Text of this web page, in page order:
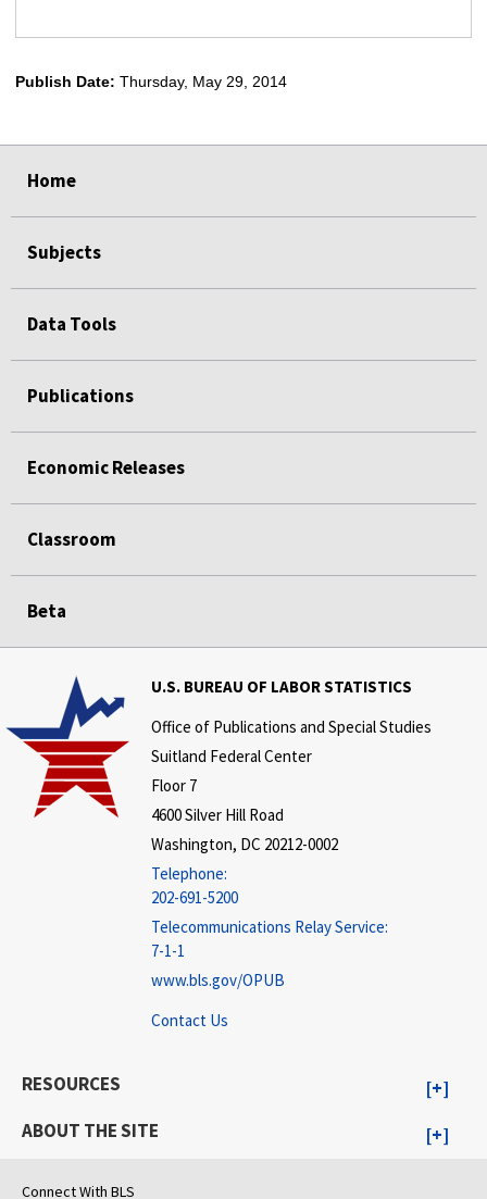
Publish Date: Thursday, May 29, 2014
Home
Subjects
Data Tools
Publications
Economic Releases
Classroom
Beta
U.S. BUREAU OF LABOR STATISTICS
Office of Publications and Special Studies
Suitland Federal Center
Floor 7
4600 Silver Hill Road
Washington, DC 20212-0002
Telephone:
202-691-5200
Telecommunications Relay Service:
7-1-1
www.bls.gov/OPUB
Contact Us
RESOURCES
ABOUT THE SITE
Connect With BLS